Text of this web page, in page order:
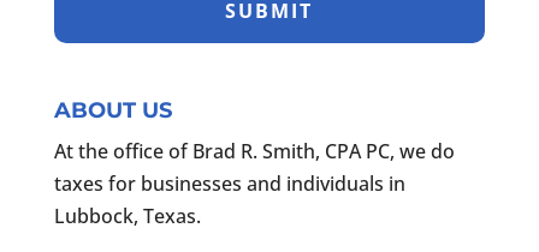
ABOUT US
At the office of Brad R. Smith, CPA PC, we do
taxes for businesses and individuals in
Lubbock, Texas.